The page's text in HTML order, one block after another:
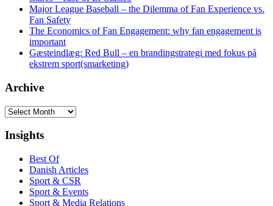
Major League Baseball – the Dilemma of Fan Experience vs.
Fan Safety
The Economics of Fan Engagement: why fan engagement is
important
Gæsteindlæg: Red Bull – en brandingstrategi med fokus på
ekstrem sport(smarketing)
Archive
Archive
Insights
Best Of
Danish Articles
Sport & CSR
Sport & Events
Sport & Media Relations